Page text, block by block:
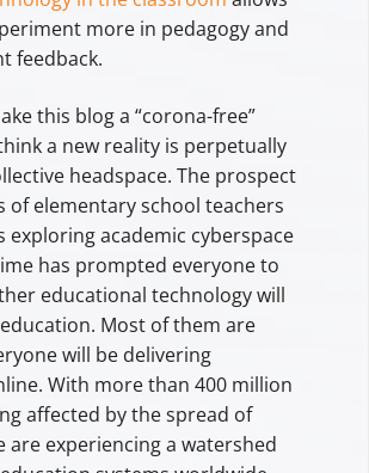
more in pedagogy and
feedback.
this blog a “corona-free”
a new reality is perpetually
headspace. The prospect
of elementary school teachers
exploring academic cyberspace
has prompted everyone to
educational technology will
Most of them are
will be delivering
With more than 400 million
affected by the spread of
are experiencing a watershed